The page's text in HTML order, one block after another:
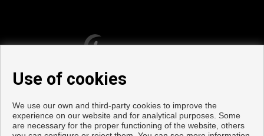
Use of cookies
We use our own and third-party cookies to improve the
experience on our website and for analytical purposes. Some
are necessary for the proper functioning of the website, others